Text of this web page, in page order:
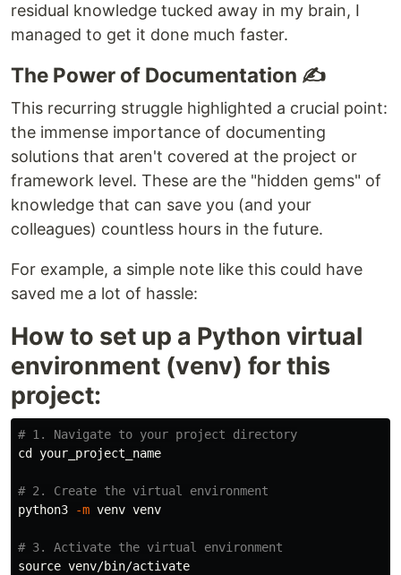
residual knowledge tucked away in my brain, I
managed to get it done much faster.
The Power of Documentation ✍️
This recurring struggle highlighted a crucial point:
the immense importance of documenting
solutions that aren't covered at the project or
framework level. These are the "hidden gems" of
knowledge that can save you (and your
colleagues) countless hours in the future.
For example, a simple note like this could have
saved me a lot of hassle:
How to set up a Python virtual
environment (venv) for this
project:
# 1. Navigate to your project directory
cd your_project_name
# 2. Create the virtual environment
python3
-m venv venv
# 3. Activate the virtual environment
source venv/bin/activate